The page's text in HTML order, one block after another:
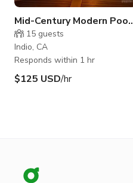
Mid-Century Modern Pool
Oasis
15 guests
Indio, CA
Responds within 1 hr
$125 USD/hr